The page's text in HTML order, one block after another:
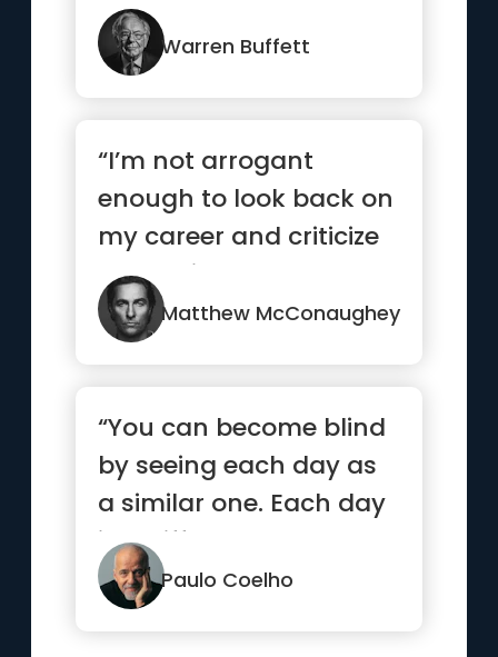
Warren Buffett
“I’m not arrogant
enough to look back on
my career and criticize
my choices It’s really...”
Matthew McConaughey
“You can become blind
by seeing each day as
a similar one. Each day
is a different one, eac...”
Paulo Coelho